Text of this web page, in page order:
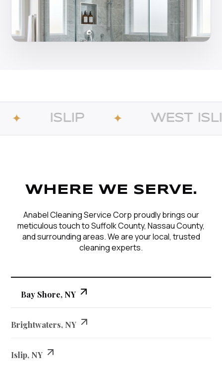
WEST ISLIP ✦
WHERE WE SERVE.
Anabel Cleaning Service Corp proudly brings our
meticulous touch to Suffolk County, Nassau County,
and surrounding areas. We are your local, trusted
cleaning experts.
Bay Shore, NY
Brightwaters, NY
Islip, NY